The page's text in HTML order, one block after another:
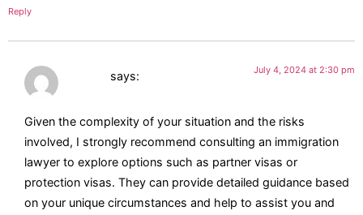
Reply
says: July 4, 2024 at 2:30 pm
Given the complexity of your situation and the risks
involved, I strongly recommend consulting an immigration
lawyer to explore options such as partner visas or
protection visas. They can provide detailed guidance based
on your unique circumstances and help to assist you and